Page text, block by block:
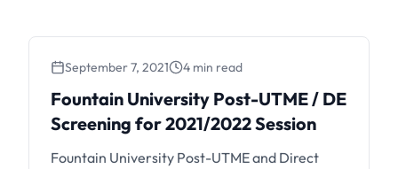
Olayinka Ramota Karim as the 4th Substantive
professor …
September 7, 2021 4 min read
Fountain University Post-UTME / DE
Screening for 2021/2022 Session
Fountain University Post-UTME and Direct